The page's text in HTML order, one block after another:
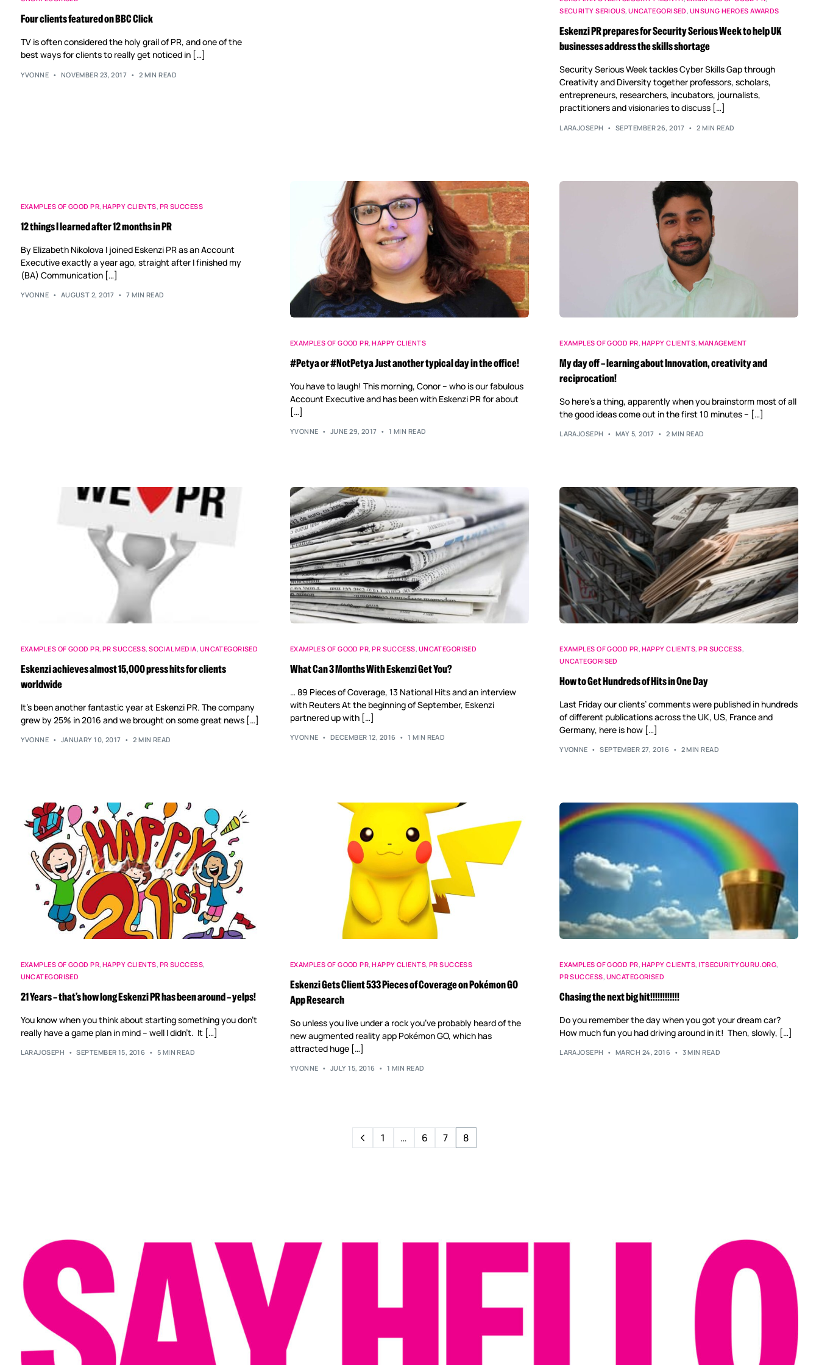
Four clients featured on BBC Click
TV is often considered the holy grail of PR, and one of the
best ways for clients to really get noticed in […]
YVONNE NOVEMBER 23, 2017 2 MIN READ
SECURITY SERIOUS,UNCATEGORISED, UNSUNG HEROES AWARDS
Eskenzi PR prepares for Security Serious Week to help UK
businesses address the skills shortage
Security Serious Week tackles Cyber Skills Gap through
Creativity and Diversity together professors, scholars,
entrepreneurs, researchers, incubators, journalists,
practitioners and visionaries to discuss […]
LARAJOSEPH SEPTEMBER 26, 2017 2 MIN READ
EXAMPLES OF GOOD PR, HAPPY CLIENTS, PR SUCCESS
12 things I learned after 12 months in PR
By Elizabeth Nikolova I joined Eskenzi PR as an Account
Executive exactly a year ago, straight after I finished my
(BA) Communication […]
YVONNE AUGUST 2, 2017 7 MIN READ
EXAMPLES OF GOOD PR,HAPPY CLIENTS
#Petya or #NotPetya Just another typical day in the office!
You have to laugh! This morning, Conor – who is our fabulous
Account Executive and has been with Eskenzi PR for about
[…]
YVONNE JUNE 29, 2017 1 MIN READ
EXAMPLES OF GOOD PR, HAPPY CLIENTS,MANAGEMENT
My day off – learning about Innovation, creativity and
reciprocation!
So here’s a thing, apparently when you brainstorm most of all
the good ideas come out in the first 10 minutes – […]
LARAJOSEPH MAY 5, 2017 2 MIN READ
EXAMPLES OF GOOD PR, PR SUCCESS,SOCIAL MEDIA, UNCATEGORISED
Eskenzi achieves almost 15,000 press hits for clients
worldwide
It’s been another fantastic year at Eskenzi PR. The company
grew by 25% in 2016 and we brought on some great news […]
YVONNE JANUARY 10, 2017 2 MIN READ
EXAMPLES OF GOOD PR,PR SUCCESS, UNCATEGORISED
What Can 3 Months With Eskenzi Get You?
… 89 Pieces of Coverage, 13 National Hits and an interview
with Reuters At the beginning of September, Eskenzi
partnered up with […]
YVONNE DECEMBER 12, 2016 1 MIN READ
EXAMPLES OF GOOD PR, HAPPY CLIENTS,PR SUCCESS,
UNCATEGORISED
How to Get Hundreds of Hits in One Day
Last Friday our clients’ comments were published in hundreds
of different publications across the UK, US, France and
Germany, here is how […]
YVONNE SEPTEMBER 27, 2016 2 MIN READ
EXAMPLES OF GOOD PR, HAPPY CLIENTS, PR SUCCESS,
UNCATEGORISED
21 Years – that’s how long Eskenzi PR has been around – yelps!
You know when you think about starting something you don’t
really have a game plan in mind – well I didn’t. It […]
LARAJOSEPH SEPTEMBER 15, 2016 5 MIN READ
EXAMPLES OF GOOD PR,HAPPY CLIENTS, PR SUCCESS
Eskenzi Gets Client 533 Pieces of Coverage on Pokémon GO
App Research
So unless you live under a rock you’ve probably heard of the
new augmented reality app Pokémon GO, which has
attracted huge […]
YVONNE JULY 15, 2016 1 MIN READ
EXAMPLES OF GOOD PR, HAPPY CLIENTS,ITSECURITYGURU.ORG,
PR SUCCESS, UNCATEGORISED
Chasing the next big hit!!!!!!!!!!!!
Do you remember the day when you got your dream car?
How much fun you had driving around in it! Then, slowly, […]
LARAJOSEPH MARCH 24, 2016 3 MIN READ
1 … 6 7 8